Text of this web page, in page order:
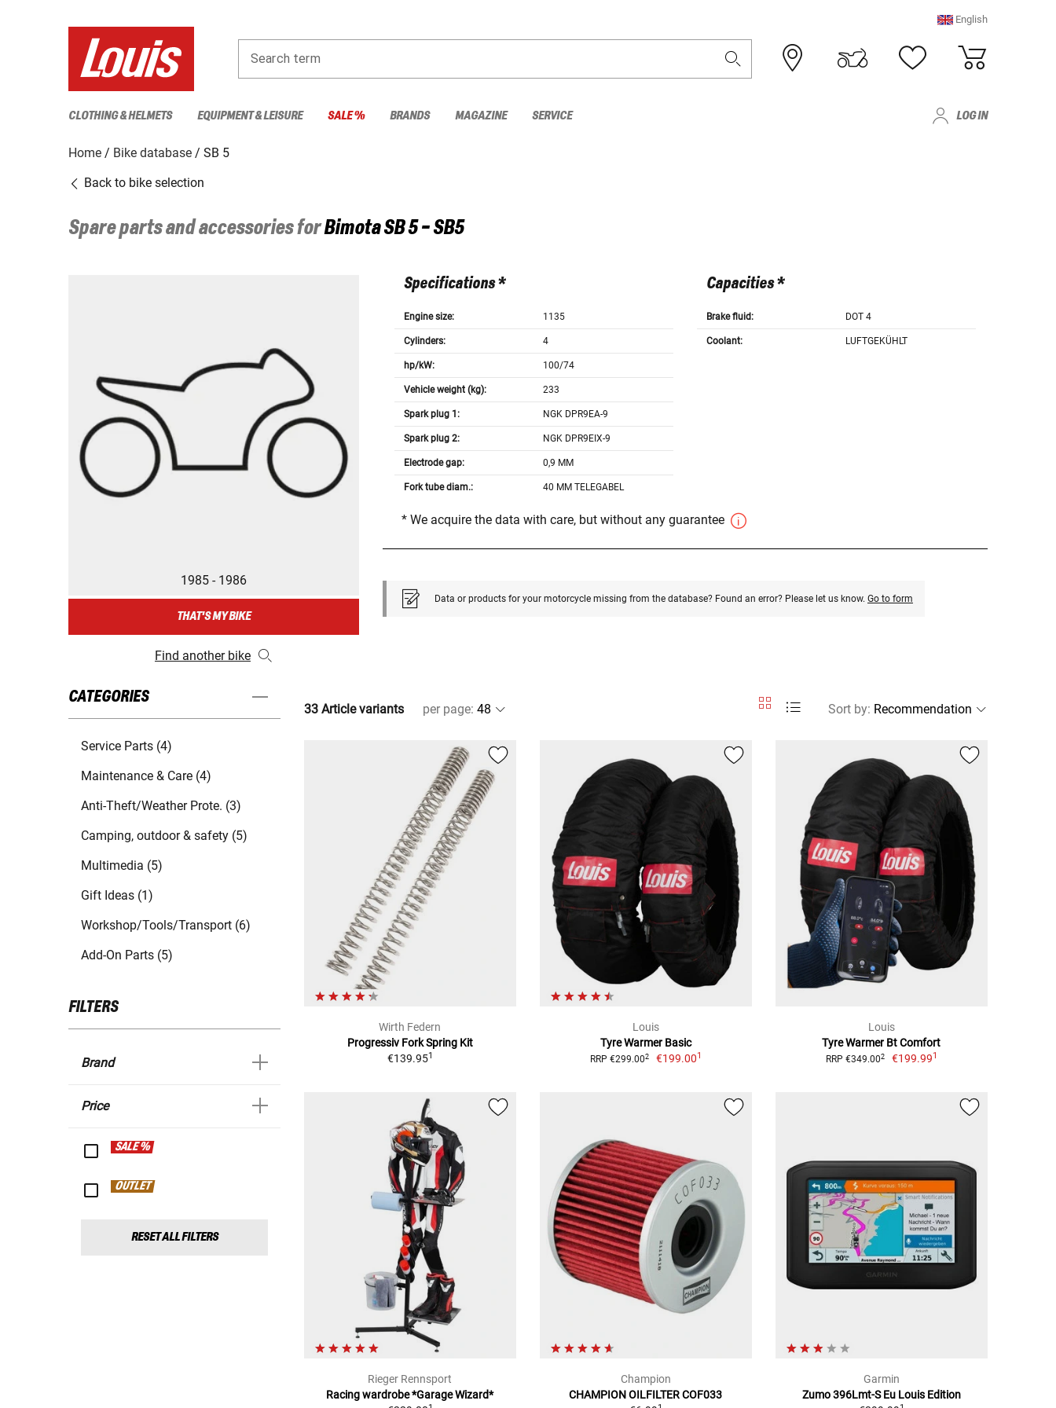
English
Search term
CLOTHING & HELMETS EQUIPMENT & LEISURE SALE % BRANDS MAGAZINE SERVICE LOG IN
Home Bike database
SB 5
Back to bike selection
Spare parts and accessories forBimotaSB 5 - SB5
1985 - 1986
THAT'S MY BIKE
Find another bike
Specifications *
Engine size: 1135
Cylinders: 4
hp/kW: 100/74
Vehicle weight (kg): 233
Spark plug 1: NGK DPR9EA-9
Spark plug 2: NGK DPR9EIX-9
Electrode gap: 0,9 MM
Fork tube diam.: 40 MM TELEGABEL
Capacities *
Brake fluid: DOT 4
Coolant: LUFTGEKÜHLT
* We acquire the data with care, but without any guarantee
Data or products for your motorcycle missing from the database? Found an error? Please let us know. Go to form
CATEGORIES
Service Parts (4)
Maintenance & Care (4)
Anti-Theft/Weather Prote. (3)
Camping, outdoor & safety (5)
Multimedia (5)
Gift Ideas (1)
Workshop/Tools/Transport (6)
Add-On Parts (5)
FILTERS
Brand
Price
SALE %
OUTLET
RESET ALL FILTERS
33 Article variants per page: Sort by:
Wirth Federn
Progressiv Fork Spring Kit
€139.951
Louis
Tyre Warmer Basic
RRP €299.002 €199.001
Louis
Tyre Warmer Bt Comfort
RRP €349.002 €199.991
Rieger Rennsport
Racing wardrobe *Garage Wizard*
Champion
CHAMPION OILFILTER COF033
Garmin
Zumo 396Lmt-S Eu Louis Edition